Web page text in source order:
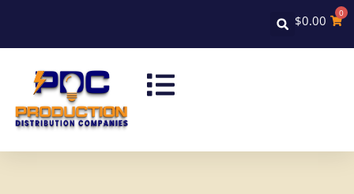
$0.00 0